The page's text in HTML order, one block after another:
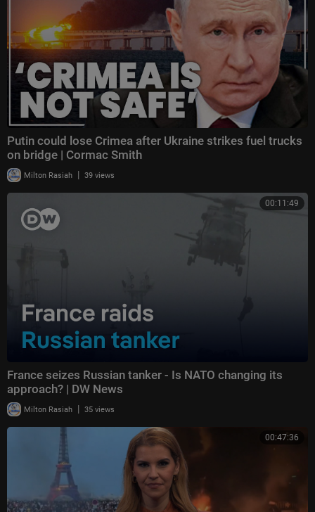
Putin could lose Crimea after Ukraine strikes fuel trucks
on bridge | Cormac Smith
Milton Rasiah | 39 views
00:11:49
France seizes Russian tanker - Is NATO changing its
approach? | DW News
Milton Rasiah | 35 views
00:47:36